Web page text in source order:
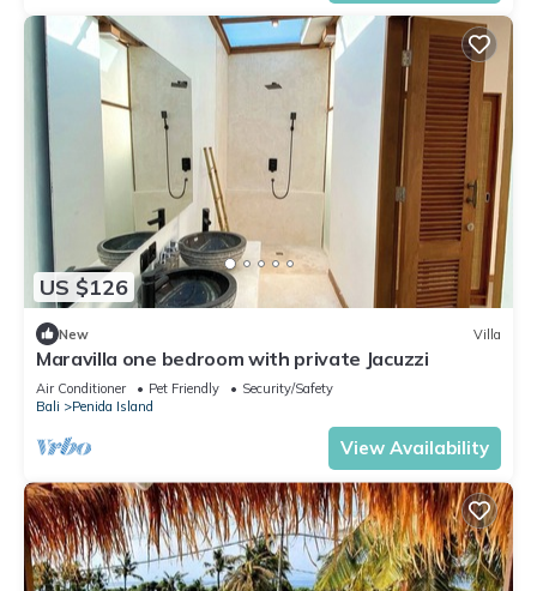
US $126
New Villa
Maravilla one bedroom with private Jacuzzi
Air Conditioner Pet Friendly
Security/Safety
Bali
Penida Island
View Availability